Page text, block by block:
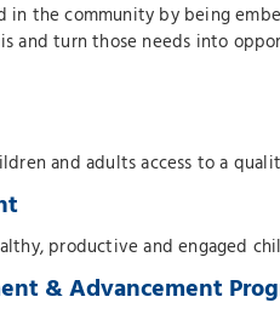
in the community by being
and turn those needs into
and adults access to a
productive and engaged
& Advancement